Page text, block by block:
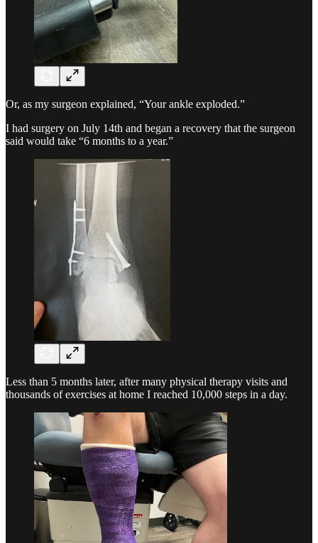
Or, as my surgeon explained, “Your ankle exploded.”
I had surgery on July 14th and began a recovery that the surgeon
said would take “6 months to a year.”
Less than 5 months later, after many physical therapy visits and
thousands of exercises at home I reached 10,000 steps in a day.